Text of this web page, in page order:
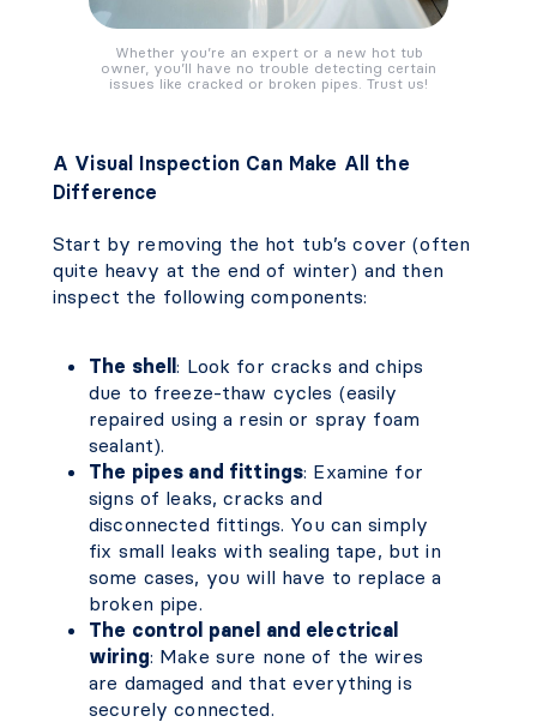
Whether you’re an expert or a new hot tub
owner, you’ll have no trouble detecting certain
issues like cracked or broken pipes. Trust us!
A Visual Inspection Can Make All the
Difference
Start by removing the hot tub’s cover (often
quite heavy at the end of winter) and then
inspect the following components:
The shell: Look for cracks and chips
due to freeze-thaw cycles (easily
repaired using a resin or spray foam
sealant).
The pipes and fittings: Examine for
signs of leaks, cracks and
disconnected fittings. You can simply
fix small leaks with sealing tape, but in
some cases, you will have to replace a
broken pipe.
The control panel and electrical
wiring: Make sure none of the wires
are damaged and that everything is
securely connected.